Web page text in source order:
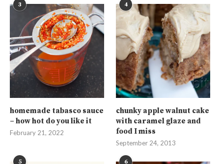
3
homemade tabasco sauce
– how hot do you like it
February 21, 2022
4
chunky apple walnut cake
with caramel glaze and
food I miss
September 24, 2013
5 6